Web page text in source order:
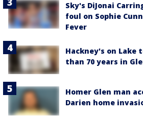
Sky's DiJonai
foul on Sophie
Fever
Hackney's on Lake
than 70 years in
Homer Glen man
Darien home